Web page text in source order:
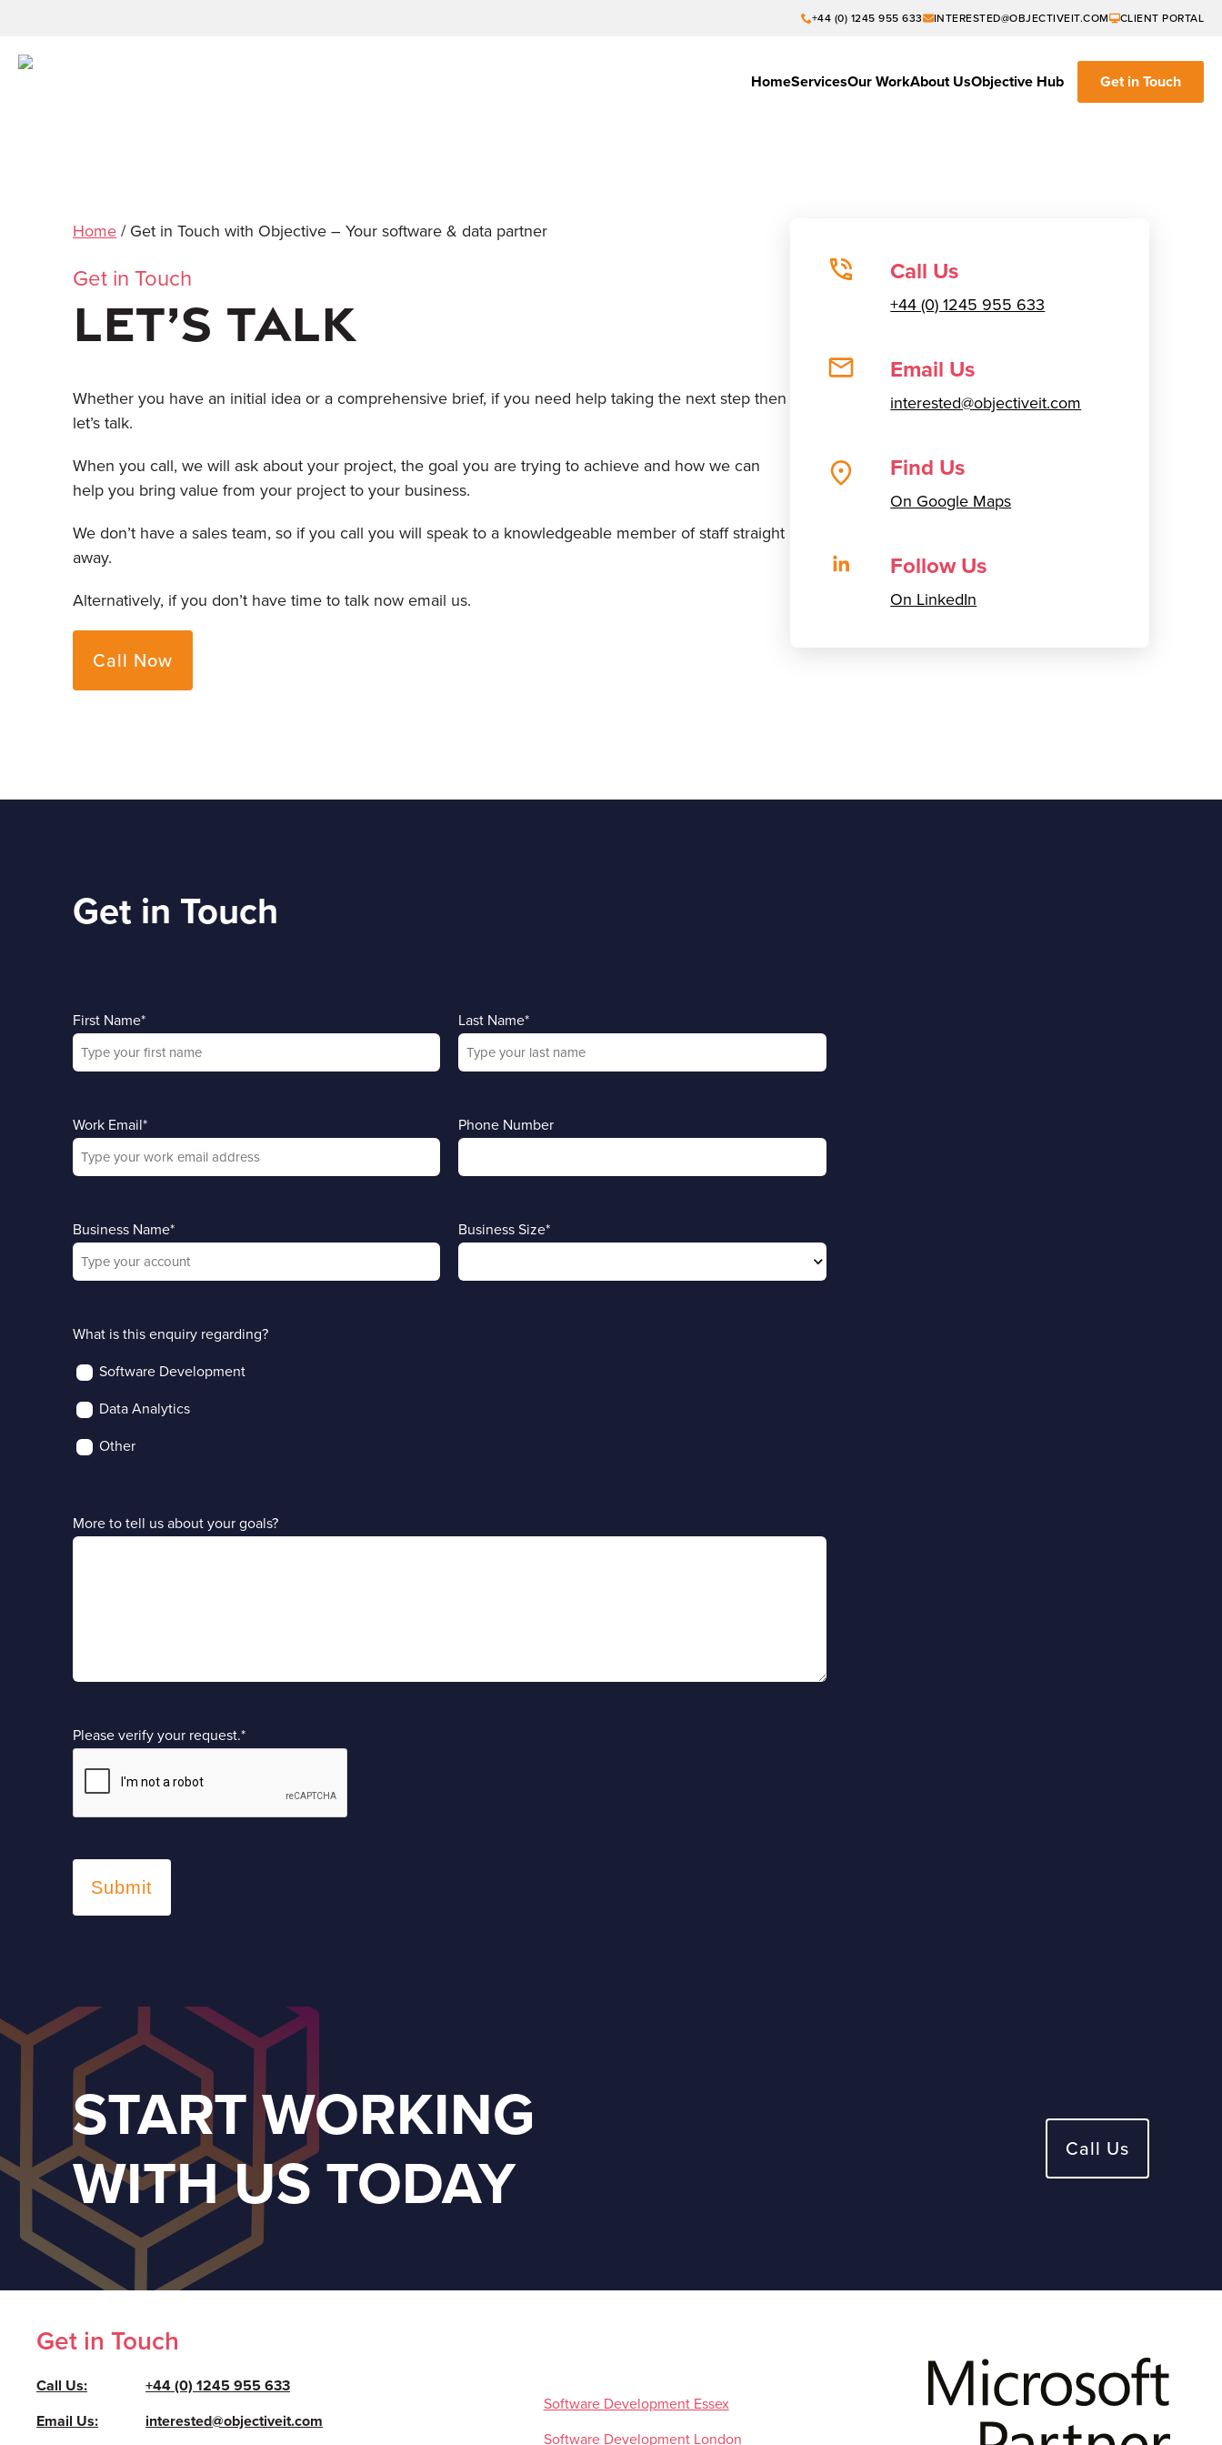
+44 (0) 1245 955 633 INTERESTED@OBJECTIVEIT.COM CLIENT PORTAL
HomeServicesOur WorkAbout UsObjective Hub Get in Touch
Home / Get in Touch with Objective – Your software & data partner
Get in Touch
LET’S TALK
Whether you have an initial idea or a comprehensive brief, if you need help taking the next step then
let’s talk.
When you call, we will ask about your project, the goal you are trying to achieve and how we can
help you bring value from your project to your business.
We don’t have a sales team, so if you call you will speak to a knowledgeable member of staff straight
away.
Alternatively, if you don’t have time to talk now email us.
Call Now
Call Us
+44 (0) 1245 955 633
Email Us
interested@objectiveit.com
Find Us
On Google Maps
Follow Us
On LinkedIn
Get in Touch
First Name* Last Name*
Work Email* Phone Number
Business Name* Business Size*
What is this enquiry regarding?
Software Development
Data Analytics
Other
More to tell us about your goals?
Please verify your request.*
Submit
START WORKING
WITH US TODAY
Call Us
Get in Touch
Call Us:
+44 (0) 1245 955 633
Email Us:
interested@objectiveit.com
Software Development Essex
Software Development London